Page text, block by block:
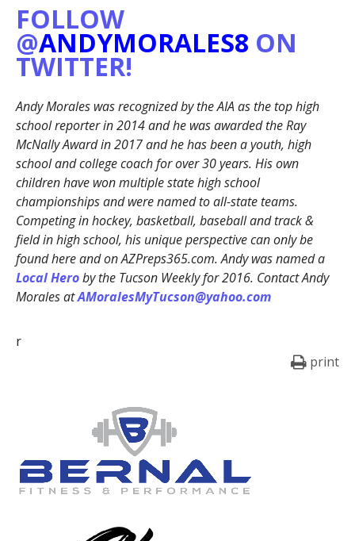
FOLLOW
@ANDYMORALES8 ON
TWITTER!
Andy Morales was recognized by the AIA as the top high
school reporter in 2014 and he was awarded the Ray
McNally Award in 2017 and he has been a youth, high
school and college coach for over 30 years. His own
children have won multiple state high school
championships and were named to all-state teams.
Competing in hockey, basketball, baseball and track &
field in high school, his unique perspective can only be
found here and on AZPreps365.com. Andy was named a
Local Heroby the Tucson Weekly for 2016. Contact Andy
Morales atAMoralesMyTucson@yahoo.com
r
print